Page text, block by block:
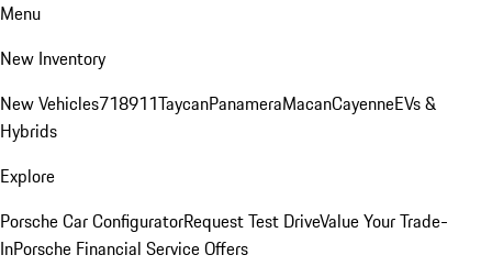
Menu
New Inventory
New Vehicles718911TaycanPanameraMacanCayenneEVs &
Hybrids
Explore
Porsche Car ConfiguratorRequest Test DriveValue Your Trade-
InPorsche Financial Service Offers